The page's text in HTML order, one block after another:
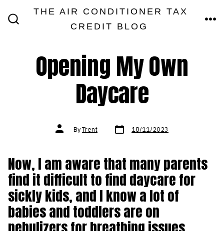
THE AIR CONDITIONER TAX
CREDIT BLOG
Opening My Own
Daycare
Post
authorByTrent Post
date 18/11/2023
Now, I am aware that many parents
find it difficult to find daycare for
sickly kids, and I know a lot of
babies and toddlers are on